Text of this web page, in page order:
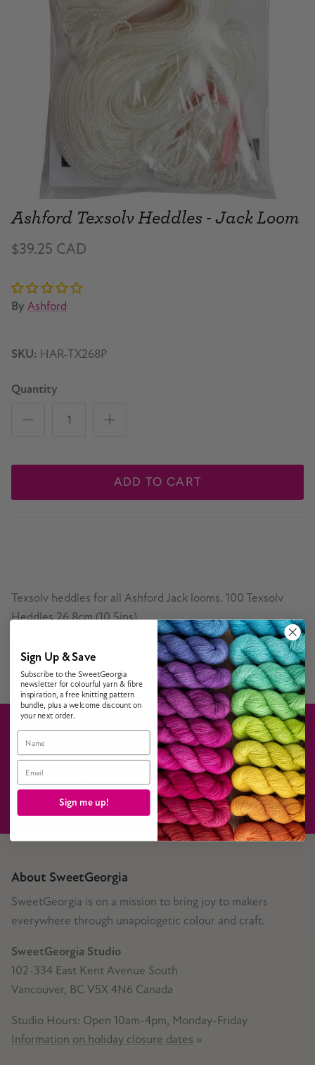
Ashford Texsolv Heddles - Jack Loom
$39.25 CAD
By Ashford
SKU: HAR-TX268P
Quantity
ADD TO CART
Texsolv heddles for all Ashford Jack looms. 100 Texsolv
Heddles 26.8cm (10.5ins).
SHIPPING GIFT CARDS
VISIT THE STUDIO CONTACT US
About SweetGeorgia
SweetGeorgia is on a mission to bring joy to makers
everywhere through unapologetic colour and craft.
SweetGeorgia Studio
102-334 East Kent Avenue South
Vancouver, BC V5X 4N6 Canada
Studio Hours: Open 10am-4pm, Monday-Friday
Information on holiday closure dates »
Sign Up & Save
Subscribe to the SweetGeorgia
newsletter for colourful yarn & fibre
inspiration, a free knitting pattern
bundle, plus a welcome discount on
your next order.
Name
Email
Sign me up!